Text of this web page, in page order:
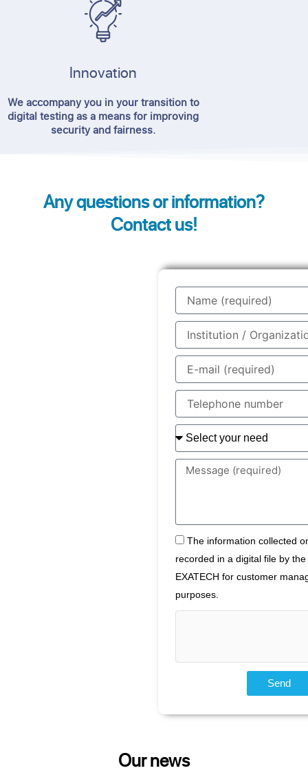
Innovation
We accompany you in your transition to
digital testing as a means for improving
security and fairness.
Any questions or information?
Contact us!
Name
Institution
Organisation
Company
E-
mail
Telephone
number
Your
need
You
The
collected
on
this
a
the
for
The information collected
recorded in a digital file by
EXATECH for customer
purposes.
Send
Our news